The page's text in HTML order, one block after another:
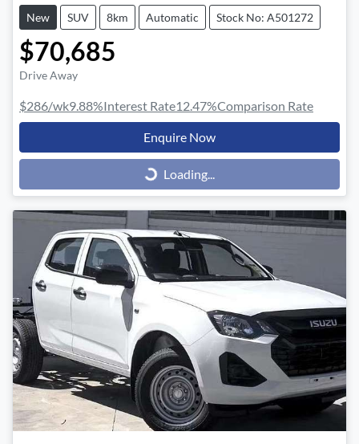
New SUV 8km Automatic Stock No: A501272
$70,685
Drive Away
$286/wk9.88%Interest Rate12.47%Comparison Rate
Enquire Now
Loading...Loading...